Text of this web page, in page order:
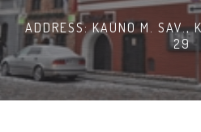
ADDRESS: KAUNO M. SAV.,
29